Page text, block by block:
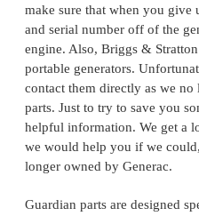
make sure that when you give
and serial number off of the
engine. Also, Briggs &
portable generators.
contact them directly as we no
parts. Just to try to save you
helpful information. We get a
we would help you if we
longer owned by Generac.
Guardian parts are designed